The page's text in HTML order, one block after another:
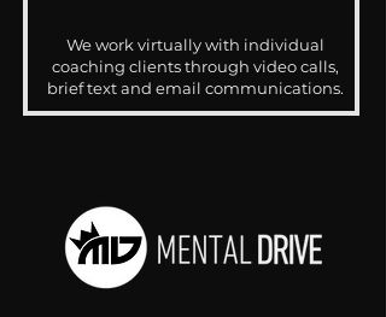
We work virtually with individual
coaching clients through video calls,
brief text and email communications.